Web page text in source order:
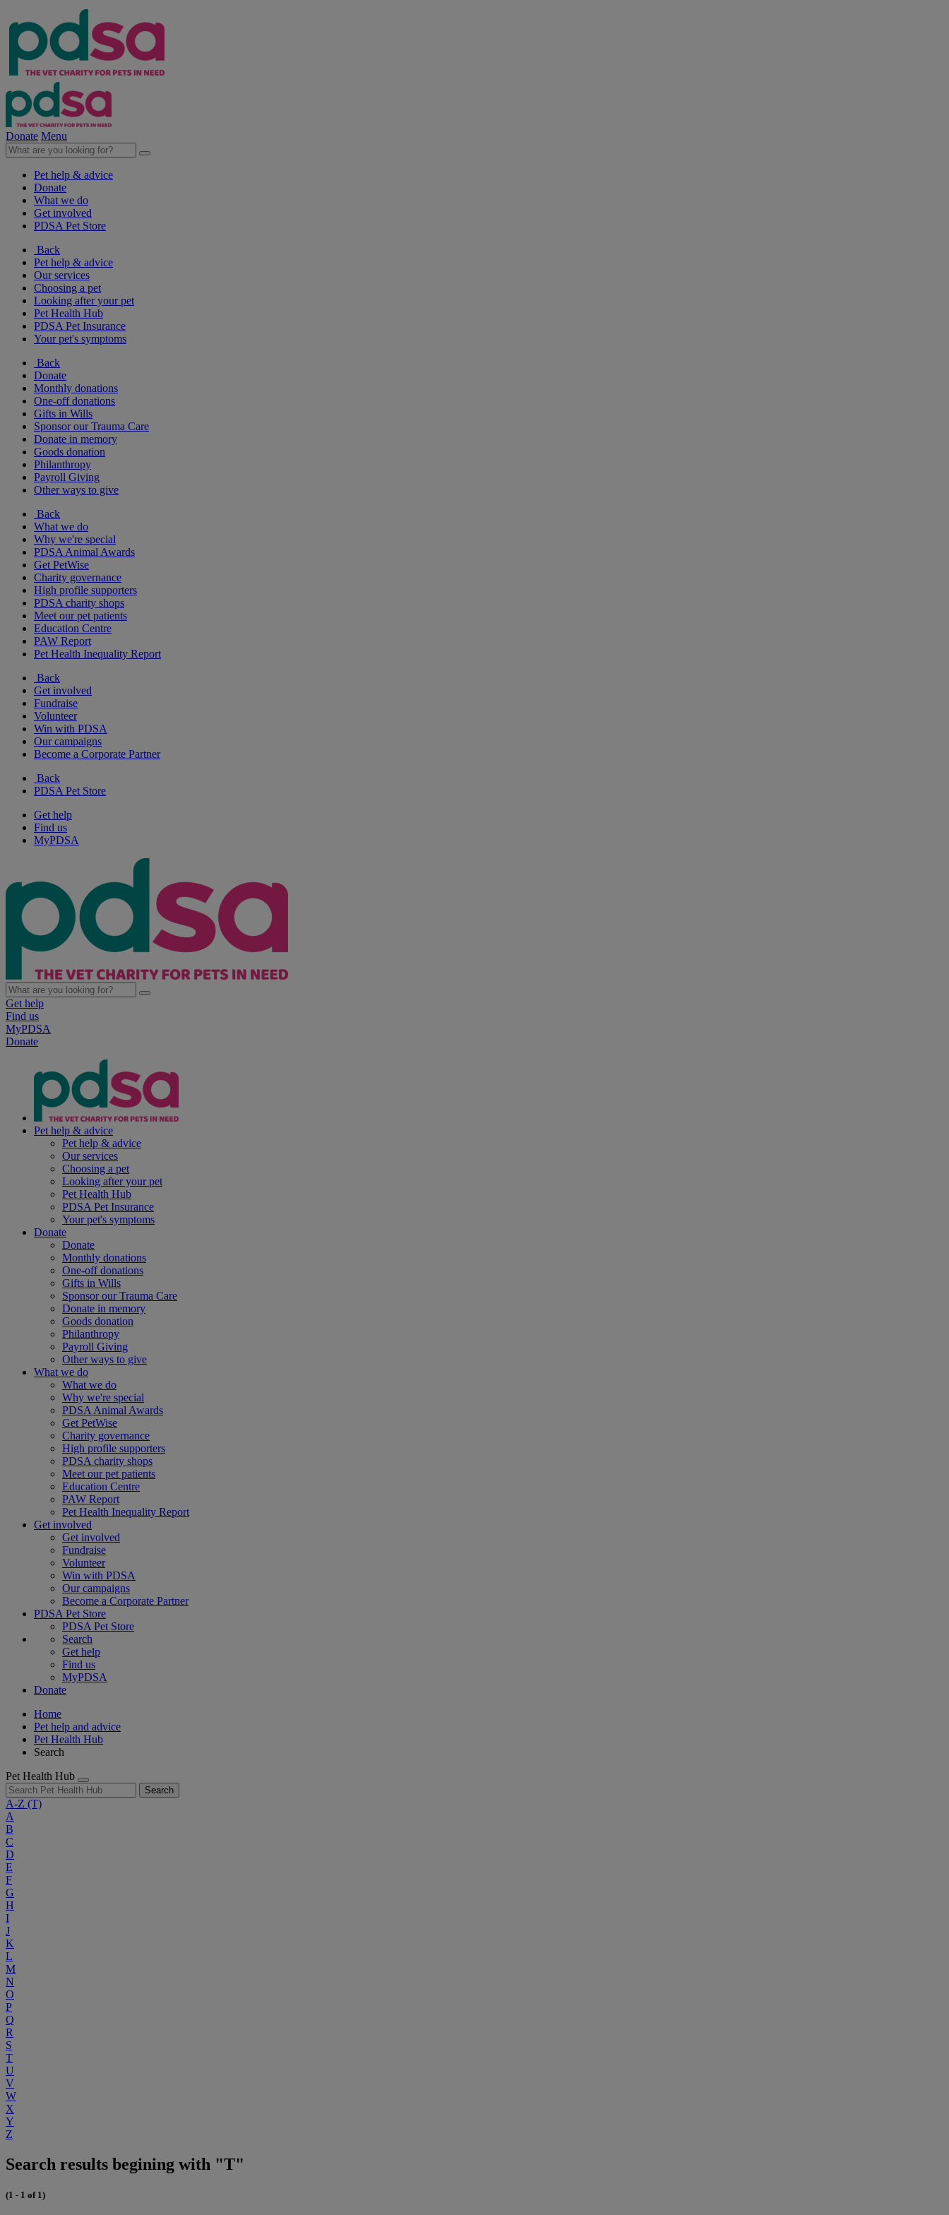
Donate Menu
Pet help & advice
Donate
What we do
Get involved
PDSA Pet Store
Back
Pet help & advice
Our services
Choosing a pet
Looking after your pet
Pet Health Hub
PDSA Pet Insurance
Your pet's symptoms
Back
Donate
Monthly donations
One-off donations
Gifts in Wills
Sponsor our Trauma Care
Donate in memory
Goods donation
Philanthropy
Payroll Giving
Other ways to give
Back
What we do
Why we're special
PDSA Animal Awards
Get PetWise
Charity governance
High profile supporters
PDSA charity shops
Meet our pet patients
Education Centre
PAW Report
Pet Health Inequality Report
Back
Get involved
Fundraise
Volunteer
Win with PDSA
Our campaigns
Become a Corporate Partner
Back
PDSA Pet Store
Get help
Find us
MyPDSA
Get help
Find us
MyPDSA
Donate
Pet help & advice
Pet help & advice
Our services
Choosing a pet
Looking after your pet
Pet Health Hub
PDSA Pet Insurance
Your pet's symptoms
Donate
Donate
Monthly donations
One-off donations
Gifts in Wills
Sponsor our Trauma Care
Donate in memory
Goods donation
Philanthropy
Payroll Giving
Other ways to give
What we do
What we do
Why we're special
PDSA Animal Awards
Get PetWise
Charity governance
High profile supporters
PDSA charity shops
Meet our pet patients
Education Centre
PAW Report
Pet Health Inequality Report
Get involved
Get involved
Fundraise
Volunteer
Win with PDSA
Our campaigns
Become a Corporate Partner
PDSA Pet Store
PDSA Pet Store
Search
Get help
Find us
MyPDSA
Donate
Home
Pet help and advice
Pet Health Hub
Search
Pet Health Hub
Search
A-Z (T)
A
B
C
D
E
F
G
H
I
J
K
L
M
N
O
P
Q
R
S
T
U
V
W
X
Y
Z
Search results begining with "T"
(1 - 1 of 1)